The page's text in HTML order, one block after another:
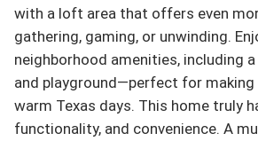
with a loft area that offers even
gathering, gaming, or unwinding.
neighborhood amenities, including
and playground—perfect for
warm Texas days. This home truly
functionality, and convenience. A